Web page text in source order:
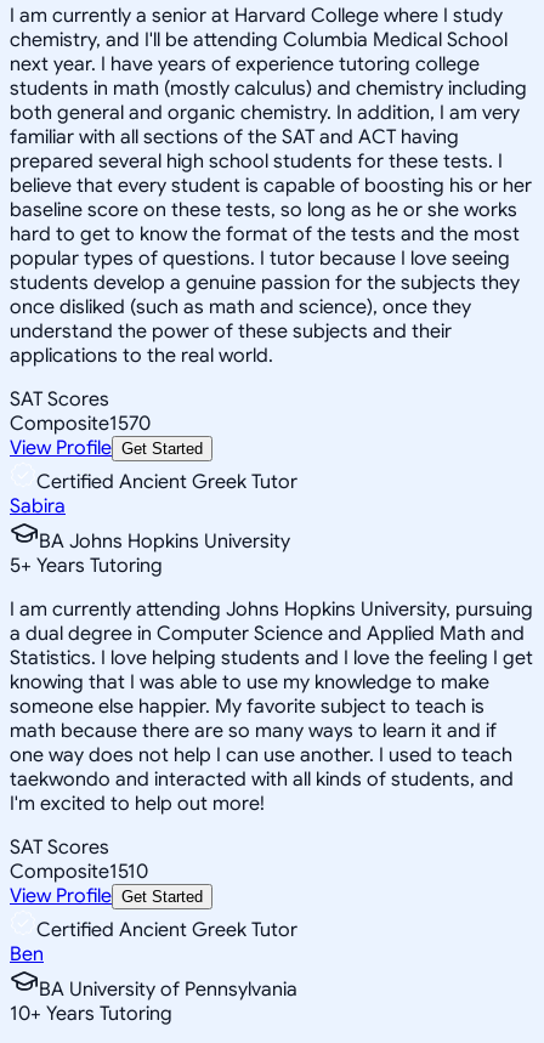
I am currently a senior at Harvard College where I study
chemistry, and I'll be attending Columbia Medical School
next year. I have years of experience tutoring college
students in math (mostly calculus) and chemistry including
both general and organic chemistry. In addition, I am very
familiar with all sections of the SAT and ACT having
prepared several high school students for these tests. I
believe that every student is capable of boosting his or her
baseline score on these tests, so long as he or she works
hard to get to know the format of the tests and the most
popular types of questions. I tutor because I love seeing
students develop a genuine passion for the subjects they
once disliked (such as math and science), once they
understand the power of these subjects and their
applications to the real world.
SAT Scores
Composite1570
View Profile Get Started
Certified Ancient Greek Tutor
Sabira
BA Johns Hopkins University
5+ Years Tutoring
I am currently attending Johns Hopkins University, pursuing
a dual degree in Computer Science and Applied Math and
Statistics. I love helping students and I love the feeling I get
knowing that I was able to use my knowledge to make
someone else happier. My favorite subject to teach is
math because there are so many ways to learn it and if
one way does not help I can use another. I used to teach
taekwondo and interacted with all kinds of students, and
I'm excited to help out more!
SAT Scores
Composite1510
View Profile Get Started
Certified Ancient Greek Tutor
Ben
BA University of Pennsylvania
10+ Years Tutoring